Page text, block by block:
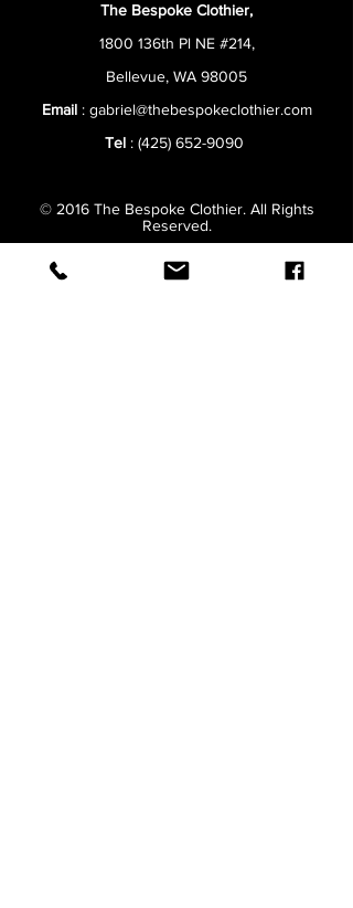
The Bespoke Clothier,
1800 136th Pl NE #214,
Bellevue, WA 98005
Email: gabriel@thebespokeclothier.com
Tel : (425) 652-9090
© 2016 The Bespoke Clothier. All Rights
Reserved.
Hours: